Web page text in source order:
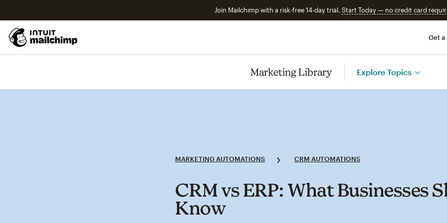
Join Mailchimp with a risk-free 14-day trial. Start Today — no credit card
Get a
Marketing Library Explore Topics
MARKETING AUTOMATIONS CRM AUTOMATIONS
CRM vs ERP: What Businesses
Know